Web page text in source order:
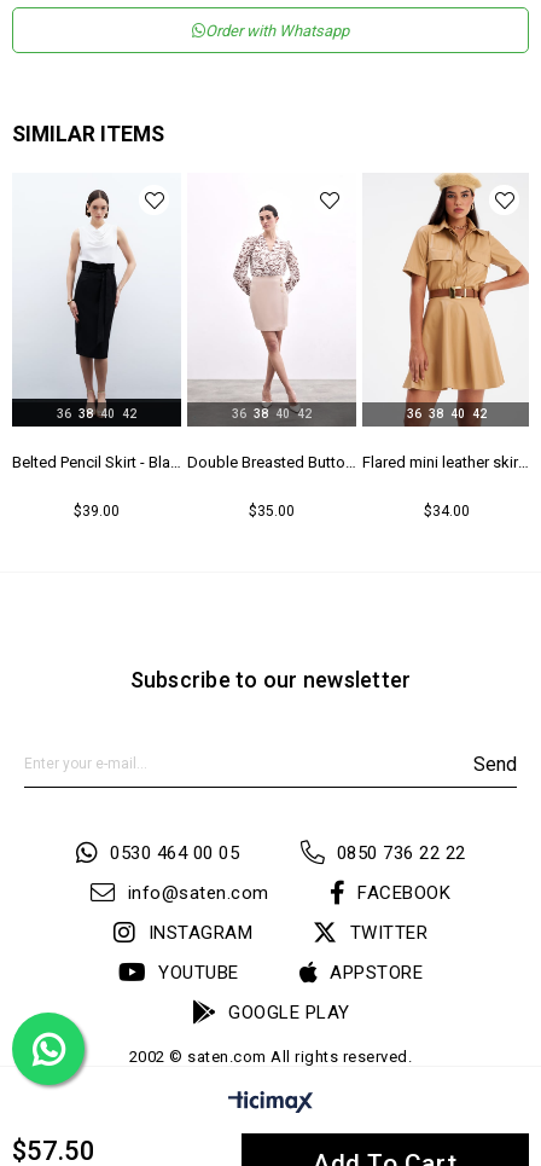
Order with Whatsapp
$57.50
SIMILAR ITEMS
Belted Pencil Skirt - Black
$39.00
36 38 40 42
Double Breasted Button Detailed Skirt - Beıge
$35.00
36 38 40 42
Flared mini leather skirt - Beıge
$34.00
36 38 40 42
Subscribe to our newsletter
Send
0530 464 00 05
0850 736 22 22
info@saten.com
FACEBOOK
INSTAGRAM
TWITTER
YOUTUBE
APPSTORE
GOOGLE PLAY
2002 © saten.com All rights reserved.